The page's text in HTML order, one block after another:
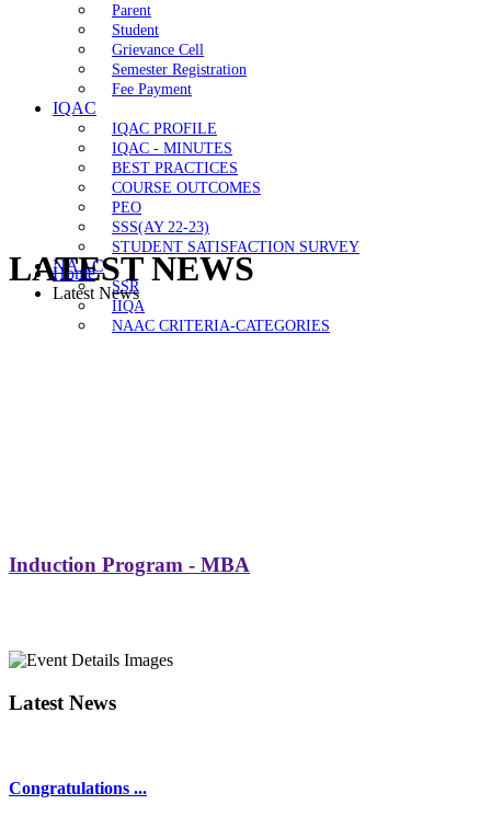
Parent
Student
Grievance Cell
Semester Registration
Fee Payment
IQAC
IQAC PROFILE
IQAC - MINUTES
BEST PRACTICES
COURSE OUTCOMES
PEO
SSS(AY 22-23)
STUDENT SATISFACTION SURVEY
NAAC
SSR
IIQA
NAAC CRITERIA-CATEGORIES
LATEST NEWS
Home
Latest News
Induction Program - MBA
Latest News
Congratulations ...